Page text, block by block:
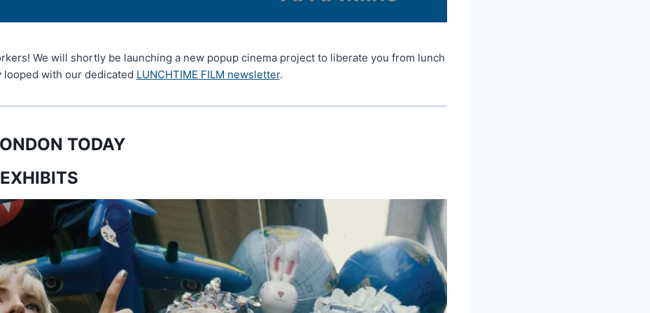
We will shortly be launching a new popup cinema project to liberate you from lunch
looped with our dedicated LUNCHTIME FILM newsletter.
TODAY